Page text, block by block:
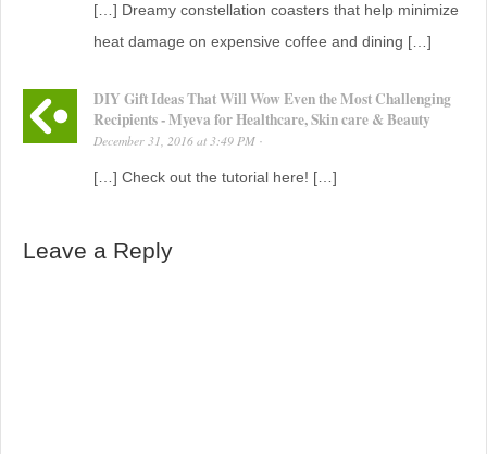
[…] Dreamy constellation coasters that help minimize
heat damage on expensive coffee and dining […]
DIY Gift Ideas That Will Wow Even the Most Challenging
Recipients - Myeva for Healthcare, Skin care & Beauty
December 31, 2016 at 3:49 PM ·
[…] Check out the tutorial here! […]
Leave a Reply